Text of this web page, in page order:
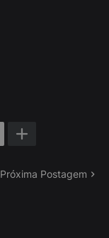
Próxima Postagem